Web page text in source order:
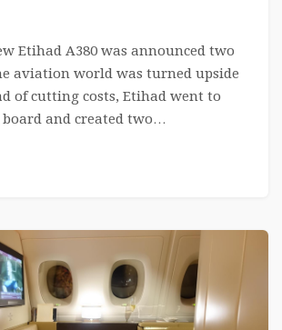
Etihad A380 was announced two
aviation world was turned upside
of cutting costs, Etihad went to
and created two…